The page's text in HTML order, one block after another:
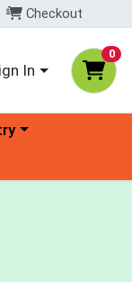
Checkout
In
0
a category menu